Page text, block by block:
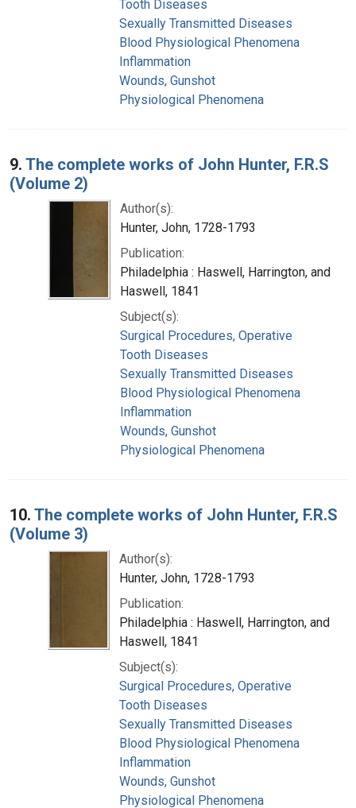
Tooth Diseases
Sexually Transmitted Diseases
Blood Physiological Phenomena
Inflammation
Wounds, Gunshot
Physiological Phenomena
9. The complete works of John Hunter, F.R.S
(Volume 2)
Author(s):
Hunter, John, 1728-1793
Publication:
Philadelphia : Haswell, Harrington, and
Haswell, 1841
Subject(s):
Surgical Procedures, Operative
Tooth Diseases
Sexually Transmitted Diseases
Blood Physiological Phenomena
Inflammation
Wounds, Gunshot
Physiological Phenomena
10. The complete works of John Hunter, F.R.S
(Volume 3)
Author(s):
Hunter, John, 1728-1793
Publication:
Philadelphia : Haswell, Harrington, and
Haswell, 1841
Subject(s):
Surgical Procedures, Operative
Tooth Diseases
Sexually Transmitted Diseases
Blood Physiological Phenomena
Inflammation
Wounds, Gunshot
Physiological Phenomena